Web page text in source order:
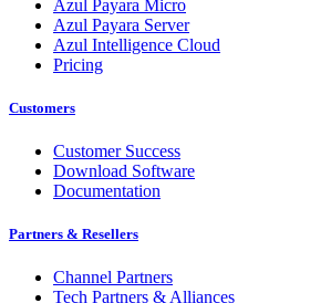
Azul Payara Micro
Azul Payara Server
Azul Intelligence Cloud
Pricing
Customers
Customer Success
Download Software
Documentation
Partners & Resellers
Channel Partners
Tech Partners & Alliances